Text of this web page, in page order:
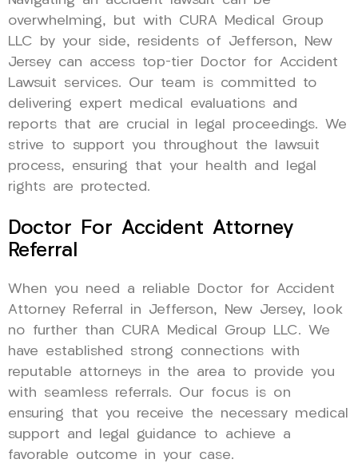
overwhelming, but with CURA Medical Group
LLC by your side, residents of Jefferson, New
Jersey can access top-tier Doctor for Accident
Lawsuit services. Our team is committed to
delivering expert medical evaluations and
reports that are crucial in legal proceedings. We
strive to support you throughout the lawsuit
process, ensuring that your health and legal
rights are protected.
Doctor For Accident Attorney
Referral
When you need a reliable Doctor for Accident
Attorney Referral in Jefferson, New Jersey, look
no further than CURA Medical Group LLC. We
have established strong connections with
reputable attorneys in the area to provide you
with seamless referrals. Our focus is on
ensuring that you receive the necessary medical
support and legal guidance to achieve a
favorable outcome in your case.